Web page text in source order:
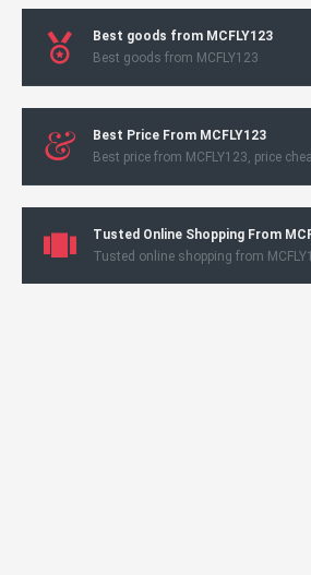
Best goods from MCFLY123
Best goods from MCFLY123
Best Price From MCFLY123
Best price from MCFLY123, price
Tusted Online Shopping From
Tusted online shopping from